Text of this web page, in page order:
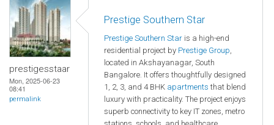
prestigesstaar
Mon, 2025-06-23
08:41
permalink
Prestige Southern Star
Prestige Southern Star is a high-end
residential project by Prestige Group,
located in Akshayanagar, South
Bangalore. It offers thoughtfully designed
1, 2, 3, and 4 BHK apartments that blend
luxury with practicality. The project enjoys
superb connectivity to key IT zones, metro